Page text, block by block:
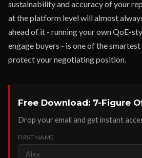
sustainability and accuracy of your
at the platform level will almost
ahead of it - running your own QoE-
engage buyers - is one of the
protect your negotiating position.
Free Download: 7-Figure
Drop your email and get instant
FIRST NAME